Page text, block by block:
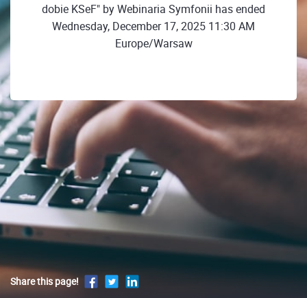
dobie KSeF" by Webinaria Symfonii has ended
Wednesday, December 17, 2025 11:30 AM
Europe/Warsaw
Share this page!